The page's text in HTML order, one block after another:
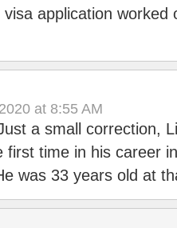
application worked
at 8:55 AM
a small correction,
first time in his career
was 33 years old at